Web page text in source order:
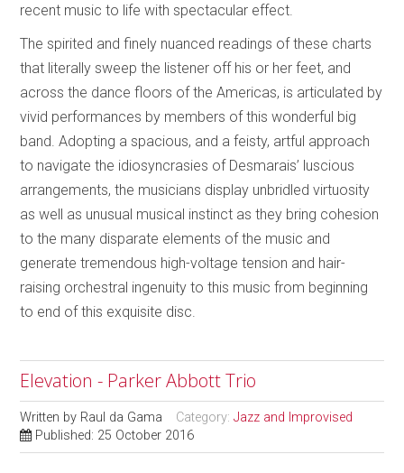
recent music to life with spectacular effect.
The spirited and finely nuanced readings of these charts
that literally sweep the listener off his or her feet, and
across the dance floors of the Americas, is articulated by
vivid performances by members of this wonderful big
band. Adopting a spacious, and a feisty, artful approach
to navigate the idiosyncrasies of Desmarais’ luscious
arrangements, the musicians display unbridled virtuosity
as well as unusual musical instinct as they bring cohesion
to the many disparate elements of the music and
generate tremendous high-voltage tension and hair-
raising orchestral ingenuity to this music from beginning
to end of this exquisite disc.
Elevation - Parker Abbott Trio
Written by Raul da Gama Category:Jazz and Improvised
Published: 25 October 2016